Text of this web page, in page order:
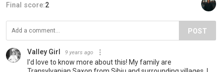
Final score:2
POST
Valley Girl 9 years ago
I'd love to know more about this! My family are